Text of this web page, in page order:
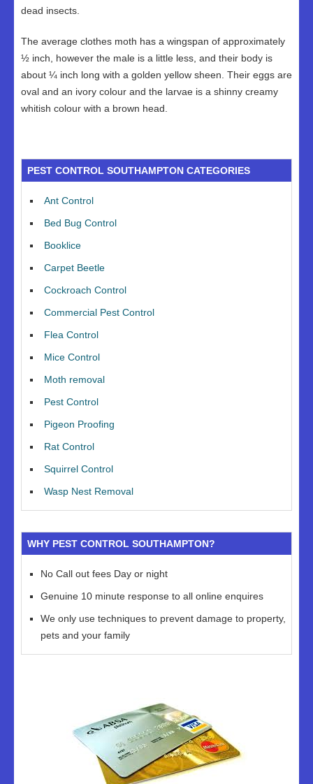
dead insects.
The average clothes moth has a wingspan of approximately
½ inch, however the male is a little less, and their body is
about ¼ inch long with a golden yellow sheen. Their eggs are
oval and an ivory colour and the larvae is a shinny creamy
whitish colour with a brown head.
PEST CONTROL SOUTHAMPTON CATEGORIES
Ant Control
Bed Bug Control
Booklice
Carpet Beetle
Cockroach Control
Commercial Pest Control
Flea Control
Mice Control
Moth removal
Pest Control
Pigeon Proofing
Rat Control
Squirrel Control
Wasp Nest Removal
WHY PEST CONTROL SOUTHAMPTON?
No Call out fees Day or night
Genuine 10 minute response to all online enquires
We only use techniques to prevent damage to property,
pets and your family